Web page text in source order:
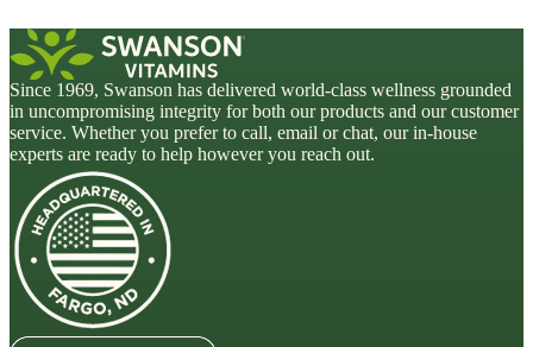
Since 1969, Swanson has delivered world-class wellness grounded
in uncompromising integrity for both our products and our customer
service. Whether you prefer to call, email or chat, our in-house
experts are ready to help however you reach out.